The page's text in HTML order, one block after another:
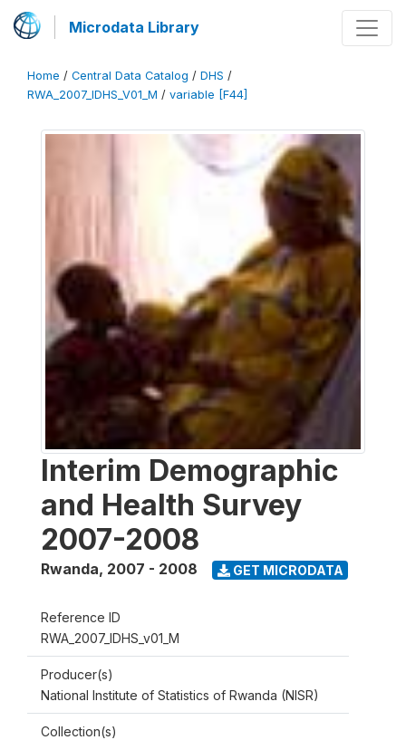
Microdata Library
Home / Central Data Catalog / DHS /
RWA_2007_IDHS_V01_M / variable [F44]
Interim Demographic
and Health Survey
2007-2008
Rwanda, 2007 - 2008 GET MICRODATA
Reference ID
RWA_2007_IDHS_v01_M
Producer(s)
National Institute of Statistics of Rwanda (NISR)
Collection(s)